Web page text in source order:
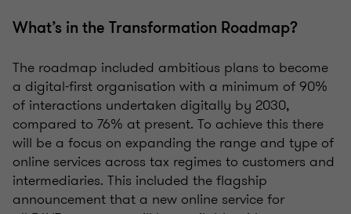
What’s in the Transformation Roadmap?
The roadmap included ambitious plans to become
a digital-first organisation with a minimum of 90%
of interactions undertaken digitally by 2030,
compared to 76% at present. To achieve this there
will be a focus on expanding the range and type of
online services across tax regimes to customers and
intermediaries. This included the flagship
announcement that a new online service for